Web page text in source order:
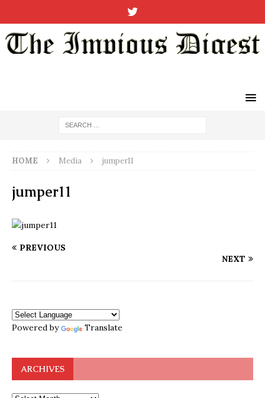
HOME Media jumper11
jumper11
PREVIOUS
NEXT
Powered by Translate
ARCHIVES